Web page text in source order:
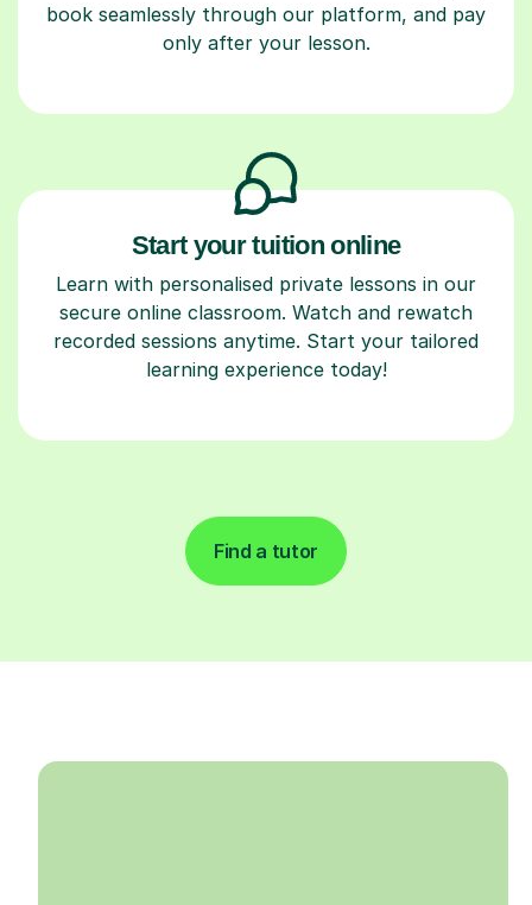
book seamlessly through our platform, and pay
only after your lesson.
Start your tuition online
Learn with personalised private lessons in our
secure online classroom. Watch and rewatch
recorded sessions anytime. Start your tailored
learning experience today!
Find a tutor